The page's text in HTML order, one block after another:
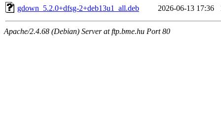
gdown_5.2.0+dfsg-2+deb13u1_all.deb
2026-06-13 17:36
Apache/2.4.68 (Debian) Server at ftp.bme.hu Port 80